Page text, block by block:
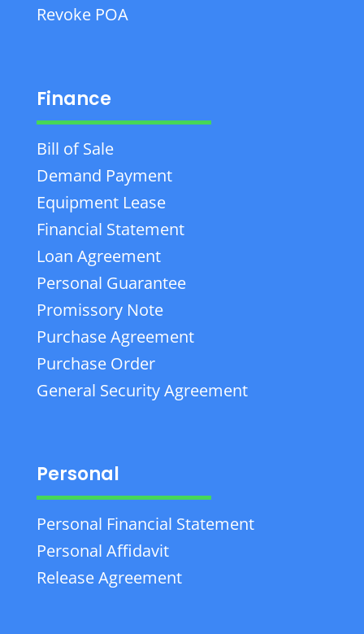
Revoke POA
Finance
Bill of Sale
Demand Payment
Equipment Lease
Financial Statement
Loan Agreement
Personal Guarantee
Promissory Note
Purchase Agreement
Purchase Order
General Security Agreement
Personal
Personal Financial Statement
Personal Affidavit
Release Agreement